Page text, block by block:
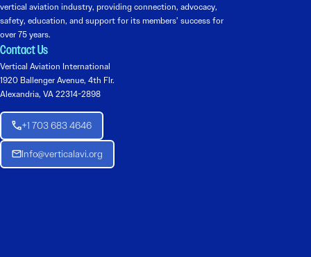
vertical aviation industry, providing connection, advocacy,
safety, education, and support for its members’ success for
over 75 years.
Contact Us
Vertical Aviation International
1920 Ballenger Avenue, 4th Flr.
Alexandria, VA 22314-2898
+1 703 683 4646
Info@verticalavi.org